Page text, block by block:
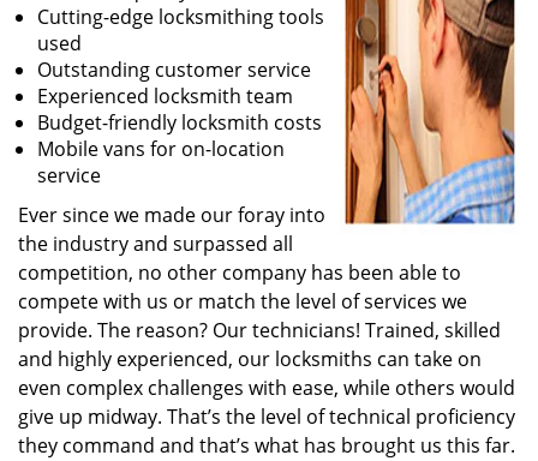
Cutting-edge locksmithing tools
used
Outstanding customer service
Experienced locksmith team
Budget-friendly locksmith costs
Mobile vans for on-location
service
Ever since we made our foray into
the industry and surpassed all
competition, no other company has been able to
compete with us or match the level of services we
provide. The reason? Our technicians! Trained, skilled
and highly experienced, our locksmiths can take on
even complex challenges with ease, while others would
give up midway. That’s the level of technical proficiency
they command and that’s what has brought us this far.